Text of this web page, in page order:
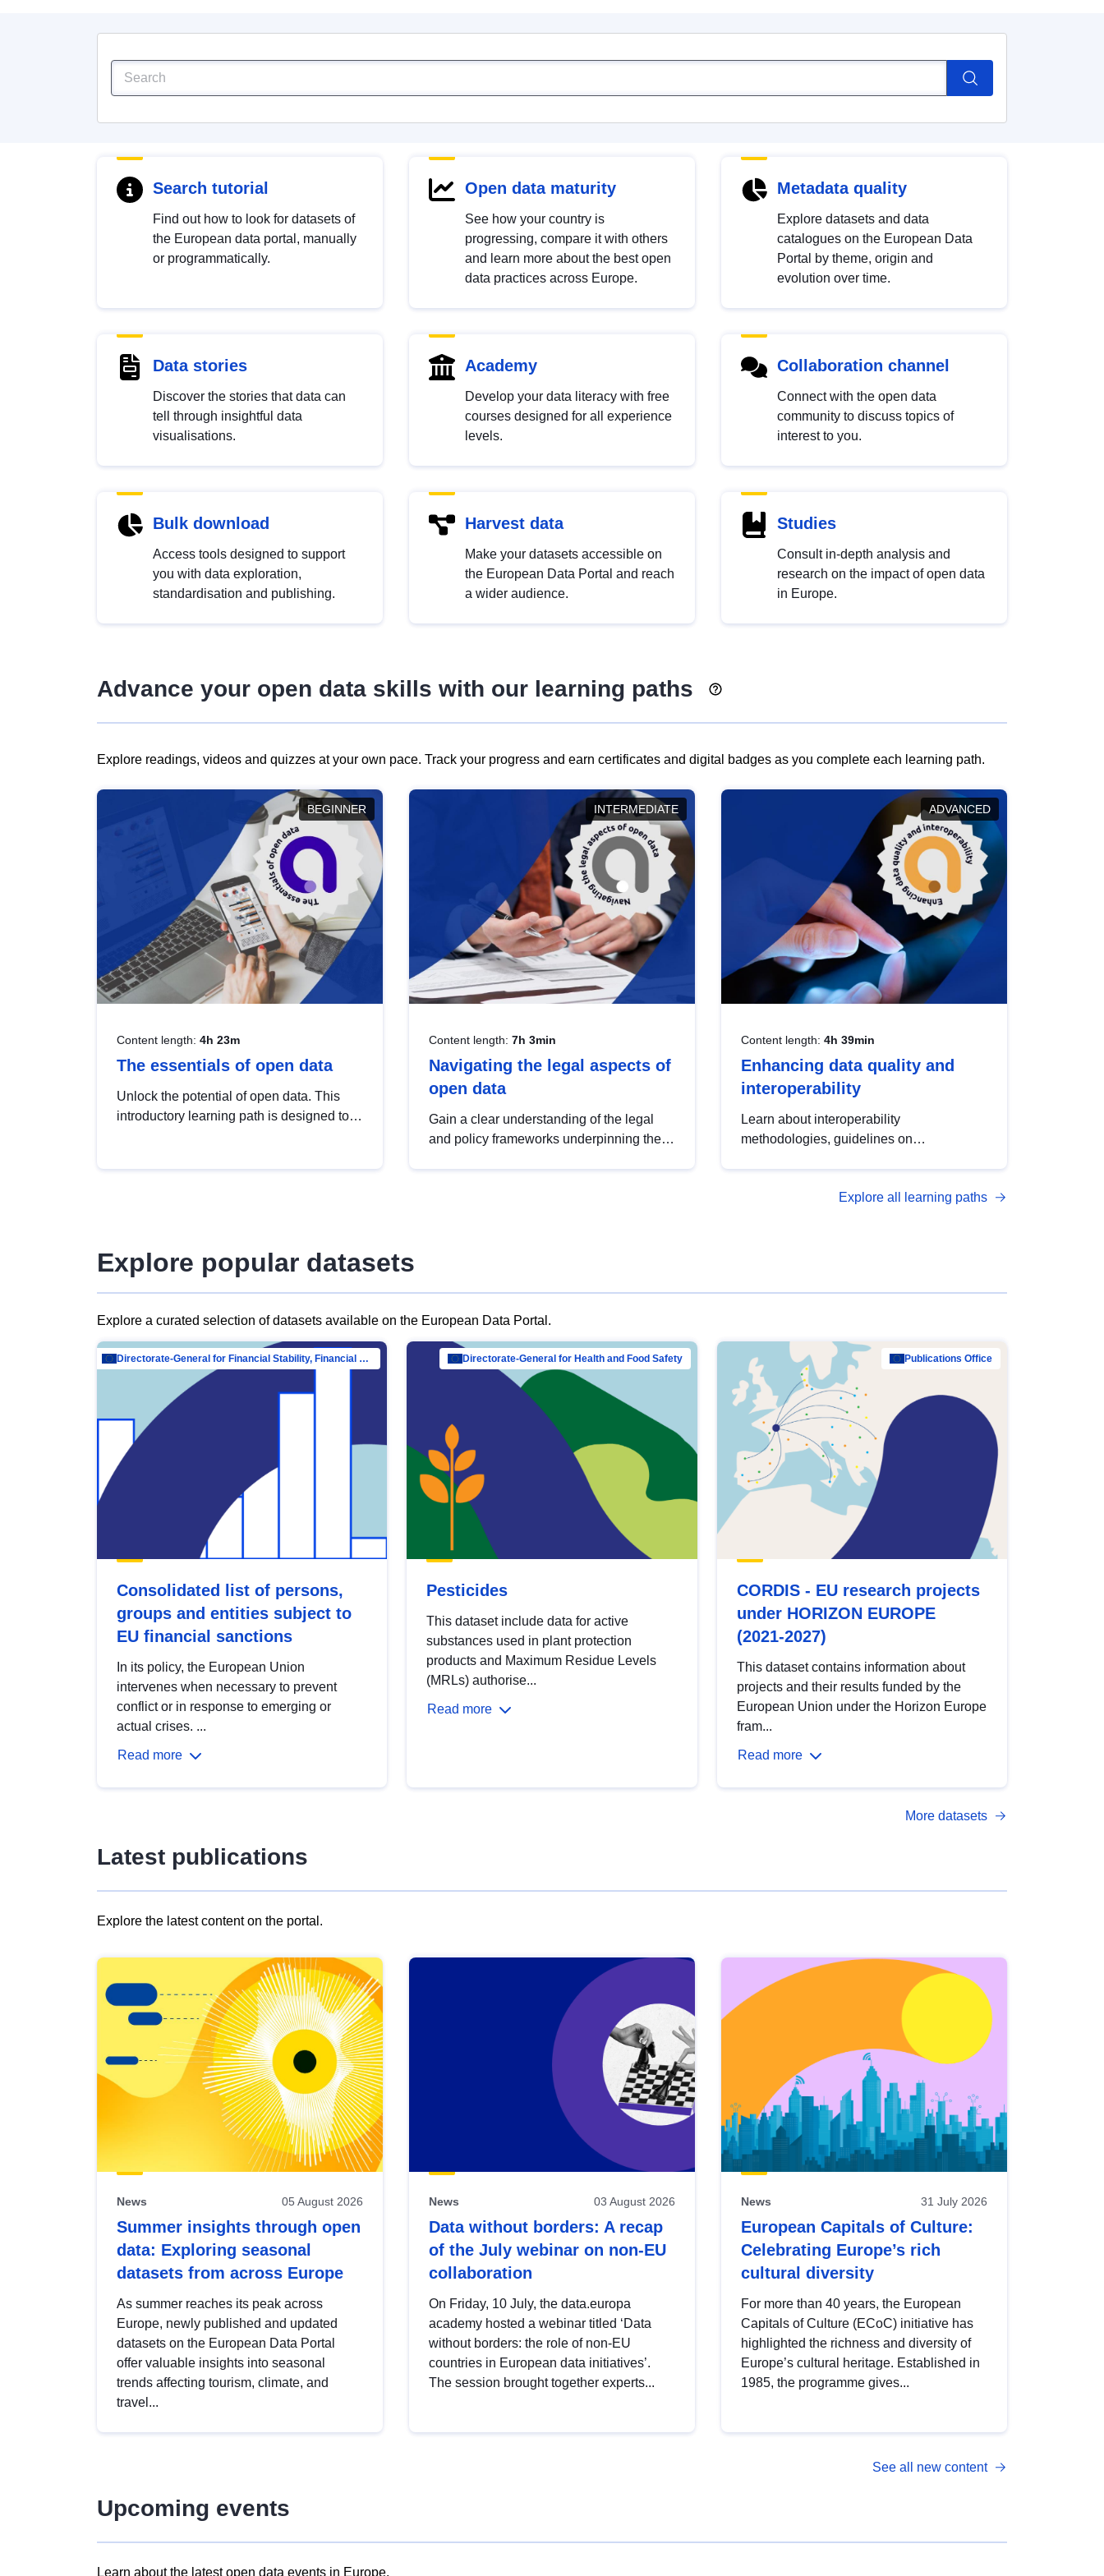
Search tutorial
Find out how to look for datasets of
the European data portal, manually
or programmatically.
Open data maturity
See how your country is
progressing, compare it with others
and learn more about the best open
data practices across Europe.
Metadata quality
Explore datasets and data
catalogues on the European Data
Portal by theme, origin and
evolution over time.
Data stories
Discover the stories that data can
tell through insightful data
visualisations.
Academy
Develop your data literacy with free
courses designed for all experience
levels.
Collaboration channel
Connect with the open data
community to discuss topics of
interest to you.
Bulk download
Access tools designed to support
you with data exploration,
standardisation and publishing.
Harvest data
Make your datasets accessible on
the European Data Portal and reach
a wider audience.
Studies
Consult in-depth analysis and
research on the impact of open data
in Europe.
Advance your open data skills with our learning paths
Explore readings, videos and quizzes at your own pace. Track your progress and earn certificates and digital badges as you complete each learning path.
BEGINNER
Content length: 4h 23m
The essentials of open data
Unlock the potential of open data. This
introductory learning path is designed to
INTERMEDIATE
Content length: 7h 3min
Navigating the legal aspects of
open data
Gain a clear understanding of the legal
and policy frameworks underpinning the
ADVANCED
Content length: 4h 39min
Enhancing data quality and
interoperability
Learn about interoperability
methodologies, guidelines on
open data, from foundational quality
Explore all learning paths
Explore popular datasets
Explore a curated selection of datasets available on the European Data Portal.
Directorate-General for Financial Stability, Financial Services and Capital Mar…
Consolidated list of persons,
groups and entities subject to
EU financial sanctions
In its policy, the European Union
intervenes when necessary to prevent
conflict or in response to emerging or
actual crises. ...
Read more
Directorate-General for Health and Food Safety
Pesticides
This dataset include data for active
substances used in plant protection
products and Maximum Residue Levels
(MRLs) authorise...
Read more
Publications Office
CORDIS - EU research projects
under HORIZON EUROPE
(2021-2027)
This dataset contains information about
projects and their results funded by the
European Union under the Horizon Europe
fram...
Read more
More datasets
Latest publications
Explore the latest content on the portal.
results
view
Latest
publications
News 05 August 2026
Summer insights through open
data: Exploring seasonal
datasets from across Europe
As summer reaches its peak across
Europe, newly published and updated
datasets on the European Data Portal
offer valuable insights into seasonal
trends affecting tourism, climate, and
travel...
News 03 August 2026
Data without borders: A recap
of the July webinar on non-EU
collaboration
On Friday, 10 July, the data.europa
academy hosted a webinar titled ‘Data
without borders: the role of non-EU
countries in European data initiatives’.
The session brought together experts...
News 31 July 2026
European Capitals of Culture:
Celebrating Europe’s rich
cultural diversity
For more than 40 years, the European
Capitals of Culture (ECoC) initiative has
highlighted the richness and diversity of
Europe’s cultural heritage. Established in
1985, the programme gives...
See all new content
Upcoming events
Learn about the latest open data events in Europe.